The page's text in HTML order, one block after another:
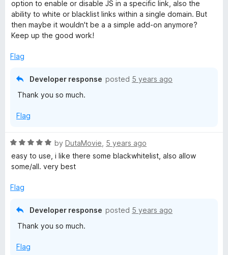
5
t
o
f
option to enable or disable JS in a specific link, also the
ability to white or blacklist links within a single domain. But
then maybe it wouldn't be a a simple add-on anymore?
Keep up the good work!
Flag
Developer response posted 5 years ago
Thank you so much.
Flag
R
a
t
d
by DutaMovie 5 years ago
easy to use, i like there some blackwhitelist, also allow
some/all. very best
Flag
Developer response posted 5 years ago
Thank you so much.
Flag